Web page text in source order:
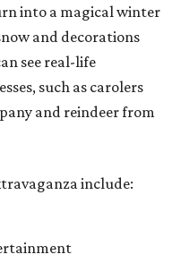
into a magical winter
and decorations
see real-life
such as carolers
and reindeer from
include: